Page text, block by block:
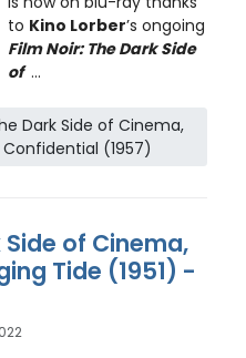
to Kino Lorber’s ongoing
Film Noir: The Dark Side
of...
Dark Side of Cinema,
(1957)
Side of Cinema,
Tide (1951) -